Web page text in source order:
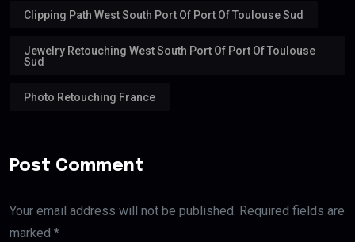
Clipping Path West South Port Of Port Of Toulouse Sud
Jewelry Retouching West South Port Of Port Of Toulouse
Sud
Photo Retouching France
Post Comment
Your email address will not be published. Required fields are
marked *